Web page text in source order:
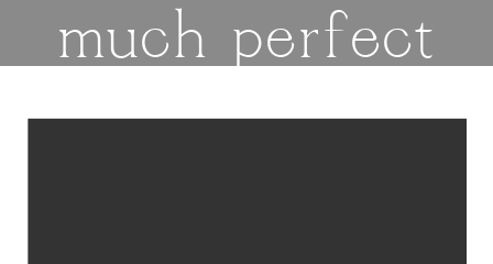
much perfect
cookies, filled